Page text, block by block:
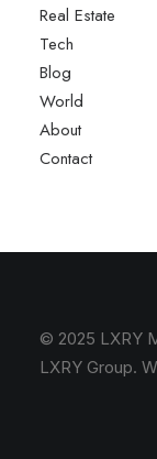
Real Estate
Tech
Blog
World
About
Contact
© 2025 LXRY
LXRY Group.